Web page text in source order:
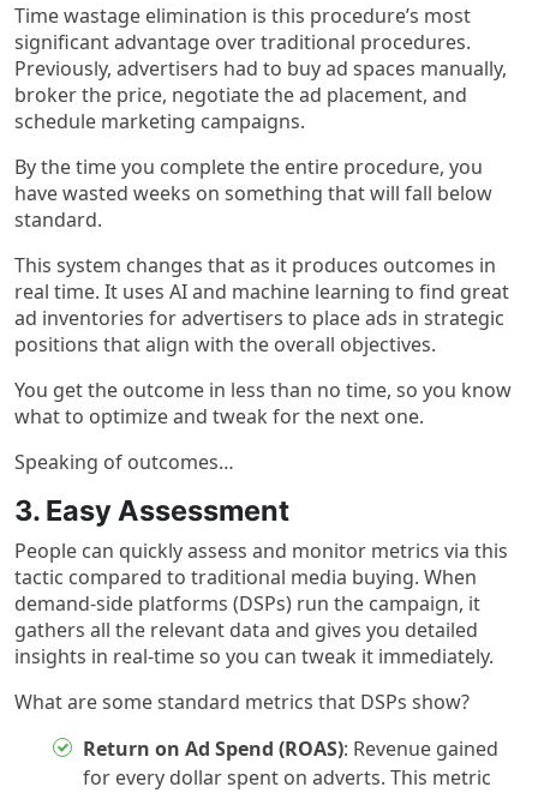
Time wastage elimination is this procedure’s most
significant advantage over traditional procedures.
Previously, advertisers had to buy ad spaces manually,
broker the price, negotiate the ad placement, and
schedule marketing campaigns.
By the time you complete the entire procedure, you
have wasted weeks on something that will fall below
standard.
This system changes that as it produces outcomes in
real time. It uses AI and machine learning to find great
ad inventories for advertisers to place ads in strategic
positions that align with the overall objectives.
You get the outcome in less than no time, so you know
what to optimize and tweak for the next one.
Speaking of outcomes…
3. Easy Assessment
People can quickly assess and monitor metrics via this
tactic compared to traditional media buying. When
demand-side platforms (DSPs) run the campaign, it
gathers all the relevant data and gives you detailed
insights in real-time so you can tweak it immediately.
What are some standard metrics that DSPs show?
Return on Ad Spend (ROAS): Revenue gained
for every dollar spent on adverts. This metric